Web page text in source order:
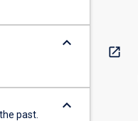
keyboard_arrow_down
past.
keyboard_arrow_down
open_in_new